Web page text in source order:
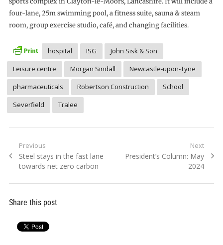
four-lane, 25m swimming pool, a fitness suite, sauna & steam
room, group exercise studio, café, and changing facilities.
hospital ISG
John Sisk & Son
Leisure centre
Morgan Sindall
Newcastle-upon-Tyne
pharmaceuticals
Robertson Construction
School
Severfield
Tralee
Post
navigation
Previous
Previous
post:
Steel stays in the fast lane
towards net zero carbon
Next
Next
President’s Column: May
2024
Share this post